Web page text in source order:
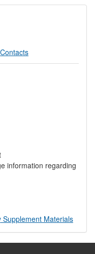
Contacts
information regarding
Supplement Materials